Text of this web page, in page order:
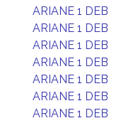
ARIANE 1 DEB
ARIANE 1 DEB
ARIANE 1 DEB
ARIANE 1 DEB
ARIANE 1 DEB
ARIANE 1 DEB
ARIANE 1 DEB